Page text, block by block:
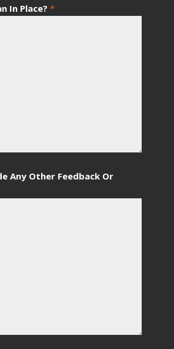
In Place? *
Any Other Feedback Or